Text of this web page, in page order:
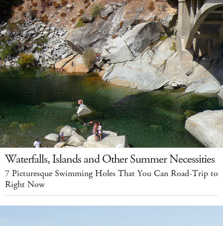
Waterfalls, Islands and Other Summer Necessities
7 Picturesque Swimming Holes That You Can Road-Trip to
Right Now